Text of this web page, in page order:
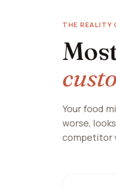
THE REALITY
Your food
worse,
competitor